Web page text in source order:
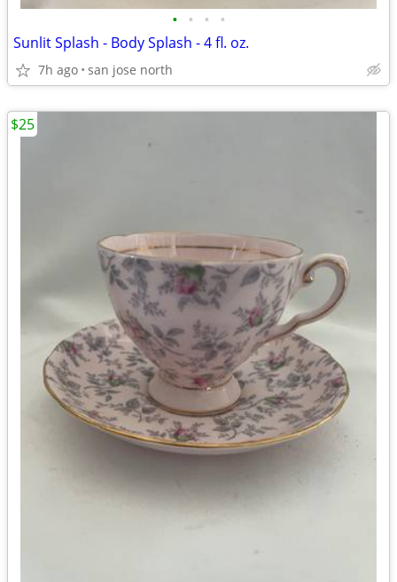
• • • •
Sunlit Splash - Body Splash - 4 fl. oz.
7h ago san jose north
$25